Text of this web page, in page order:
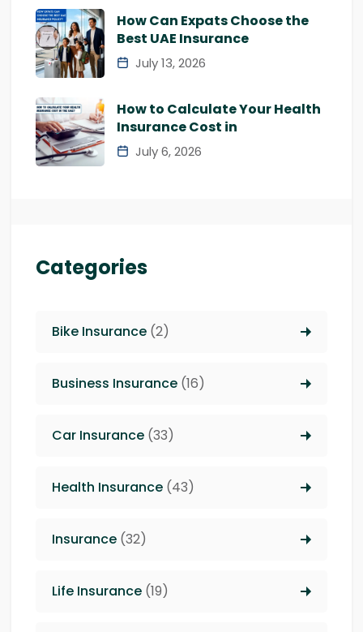
How Can Expats Choose the
Best UAE Insurance
July 13, 2026
How to Calculate Your Health
Insurance Cost in
July 6, 2026
Categories
Bike Insurance (2)
Business Insurance (16)
Car Insurance (33)
Health Insurance (43)
Insurance (32)
Life Insurance (19)